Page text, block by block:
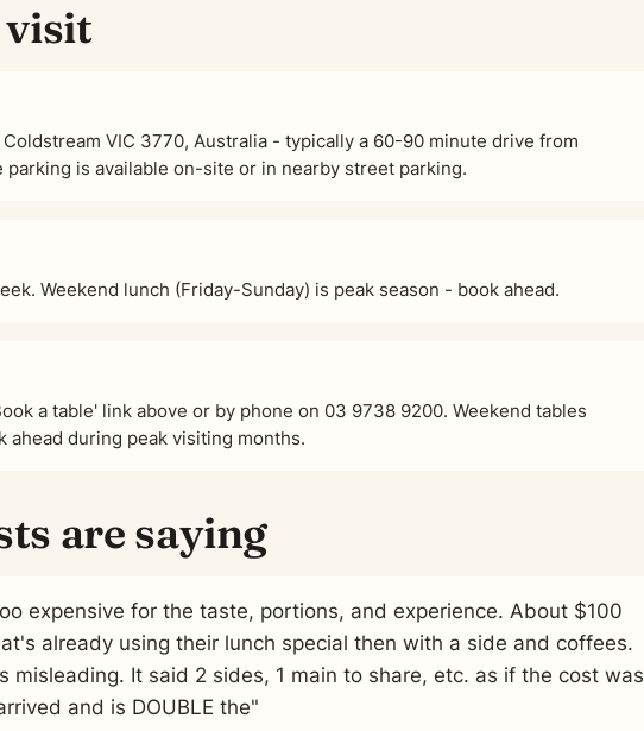
visit
VIC 3770, Australia - typically a 60-90 minute drive from
parking is available on-site or in nearby street parking.
Weekend lunch (Friday-Sunday) is peak season - book ahead.
a table' link above or by phone on 03 9738 9200. Weekend tables
ahead during peak visiting months.
are saying
expensive for the taste, portions, and experience. About $100
already using their lunch special then with a side and coffees.
misleading. It said 2 sides, 1 main to share, etc. as if the cost was
and is DOUBLE the"